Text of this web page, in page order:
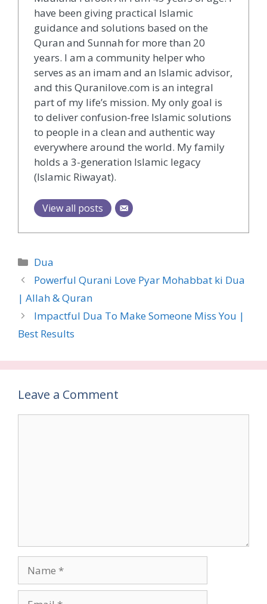
have been giving practical Islamic
guidance and solutions based on the
Quran and Sunnah for more than 20
years. I am a community helper who
serves as an imam and an Islamic advisor,
and this Quranilove.com is an integral
part of my life’s mission. My only goal is
to deliver confusion-free Islamic solutions
to people in a clean and authentic way
everywhere around the world. My family
holds a 3-generation Islamic legacy
(Islamic Riwayat).
View all posts
Categories
Dua
Powerful Qurani Love Pyar Mohabbat ki Dua
| Allah & Quran
Impactful Dua To Make Someone Miss You |
Best Results
Leave a Comment